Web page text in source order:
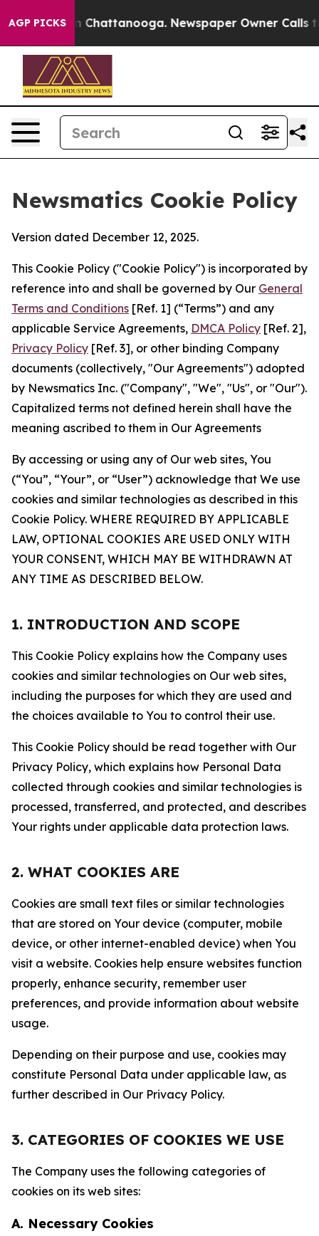
AGP PICKS
in Chattanooga. Newspaper Owner Calls the
Newsmatics Cookie Policy
Version dated December 12, 2025.
This Cookie Policy ("Cookie Policy") is incorporated by
reference into and shall be governed by Our General
Terms and Conditions [Ref. 1] (“Terms”) and any
applicable Service Agreements, DMCA Policy [Ref. 2],
Privacy Policy [Ref. 3], or other binding Company
documents (collectively, "Our Agreements") adopted
by Newsmatics Inc. ("Company", "We", "Us", or "Our").
Capitalized terms not defined herein shall have the
meaning ascribed to them in Our Agreements
By accessing or using any of Our web sites, You
(“You”, “Your”, or “User”) acknowledge that We use
cookies and similar technologies as described in this
Cookie Policy. WHERE REQUIRED BY APPLICABLE
LAW, OPTIONAL COOKIES ARE USED ONLY WITH
YOUR CONSENT, WHICH MAY BE WITHDRAWN AT
ANY TIME AS DESCRIBED BELOW.
1. INTRODUCTION AND SCOPE
This Cookie Policy explains how the Company uses
cookies and similar technologies on Our web sites,
including the purposes for which they are used and
the choices available to You to control their use.
This Cookie Policy should be read together with Our
Privacy Policy, which explains how Personal Data
collected through cookies and similar technologies is
processed, transferred, and protected, and describes
Your rights under applicable data protection laws.
2. WHAT COOKIES ARE
Cookies are small text files or similar technologies
that are stored on Your device (computer, mobile
device, or other internet-enabled device) when You
visit a website. Cookies help ensure websites function
properly, enhance security, remember user
preferences, and provide information about website
usage.
Depending on their purpose and use, cookies may
constitute Personal Data under applicable law, as
further described in Our Privacy Policy.
3. CATEGORIES OF COOKIES WE USE
The Company uses the following categories of
cookies on its web sites:
A. Necessary Cookies